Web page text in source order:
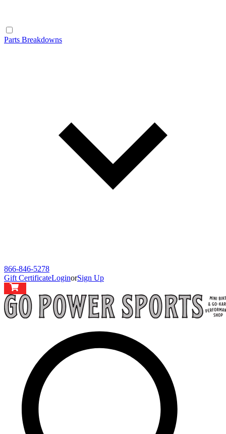
Parts Breakdowns
866-846-5278
Gift CertificateLoginorSign Up